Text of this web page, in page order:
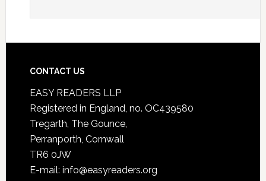
CONTACT US
EASY READERS LLP
Registered in England, no. OC439580
Tregarth, The Gounce,
Perranporth, Cornwall
TR6 0JW
E-mail: info@easyreaders.org